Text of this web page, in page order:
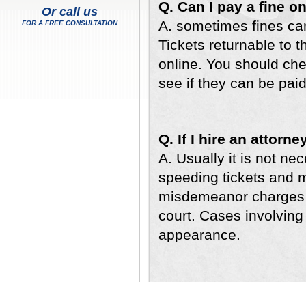
Or call us
FOR A FREE CONSULTATION
Q. Can I pay a fine
A. sometimes fines
Tickets returnable to
online. You should
see if they can be
Q. If I hire an
A. Usually it is not
speeding tickets and
misdemeanor
court. Cases
appearance.